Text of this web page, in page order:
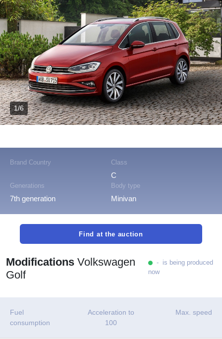
Brand Country Class
C
Generations
7th generation
Body type
Minivan
1/6
Find at the auction
Modifications Volkswagen
Golf
- is being produced
now
Fuel
consumption
Acceleration to
100
Max. speed